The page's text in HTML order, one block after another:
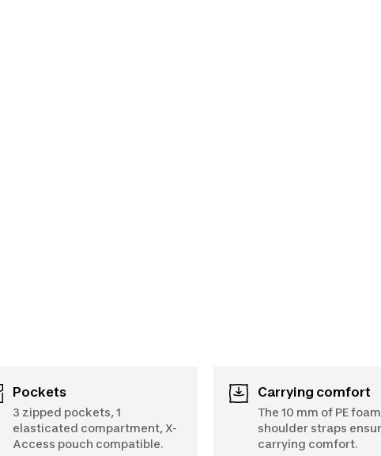
Pockets
3 zipped pockets, 1
elasticated compartment, X-
Access pouch compatible.
Carrying comfort
The 10 mm of PE
shoulder straps
carrying comfort.